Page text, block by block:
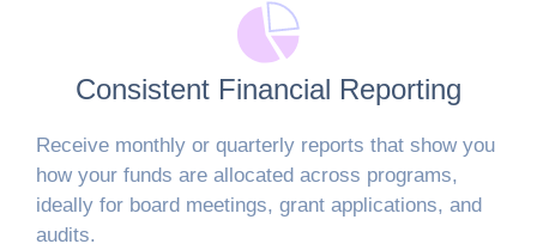
Consistent Financial Reporting
Receive monthly or quarterly reports that show you
how your funds are allocated across programs,
ideally for board meetings, grant applications, and
audits.